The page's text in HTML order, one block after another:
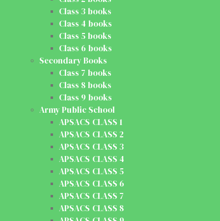
Class 3 books
Class 4 books
Class 5 books
Class 6 books
Secondary Books
Class 7 books
Class 8 books
Class 9 books
Army Public School
APSACS CLASS 1
APSACS CLASS 2
APSACS CLASS 3
APSACS CLASS 4
APSACS CLASS 5
APSACS CLASS 6
APSACS CLASS 7
APSACS CLASS 8